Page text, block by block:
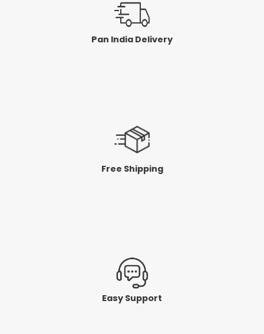
Pan India Delivery
Free Shipping
Easy Support